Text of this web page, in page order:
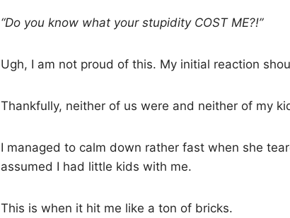
“Do you know what your stupidity COST ME?!”
Ugh, I am not proud of this. My initial reaction
Thankfully, neither of us were and neither of my
I managed to calm down rather fast when she
assumed I had little kids with me.
This is when it hit me like a ton of bricks.